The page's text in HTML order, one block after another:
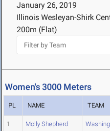
January 26, 2019
Illinois Wesleyan-Shirk
200m (Flat)
Women's 3000 Meters
PL NAME TEAM
1 Molly Shepherd